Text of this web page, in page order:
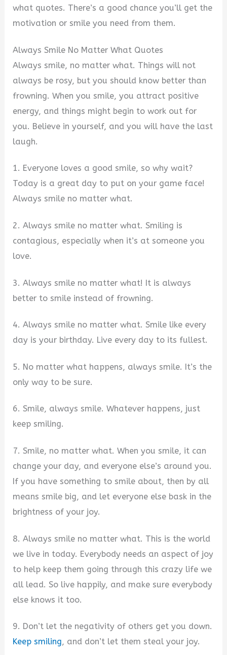
what quotes. There’s a good chance you’ll get the
motivation or smile you need from them.
Always Smile No Matter What Quotes
Always smile, no matter what. Things will not
always be rosy, but you should know better than
frowning. When you smile, you attract positive
energy, and things might begin to work out for
you. Believe in yourself, and you will have the last
laugh.
1. Everyone loves a good smile, so why wait?
Today is a great day to put on your game face!
Always smile no matter what.
2. Always smile no matter what. Smiling is
contagious, especially when it’s at someone you
love.
3. Always smile no matter what! It is always
better to smile instead of frowning.
4. Always smile no matter what. Smile like every
day is your birthday. Live every day to its fullest.
5. No matter what happens, always smile. It’s the
only way to be sure.
6. Smile, always smile. Whatever happens, just
keep smiling.
7. Smile, no matter what. When you smile, it can
change your day, and everyone else’s around you.
If you have something to smile about, then by all
means smile big, and let everyone else bask in the
brightness of your joy.
8. Always smile no matter what. This is the world
we live in today. Everybody needs an aspect of joy
to help keep them going through this crazy life we
all lead. So live happily, and make sure everybody
else knows it too.
9. Don’t let the negativity of others get you down.
Keep smiling, and don’t let them steal your joy.